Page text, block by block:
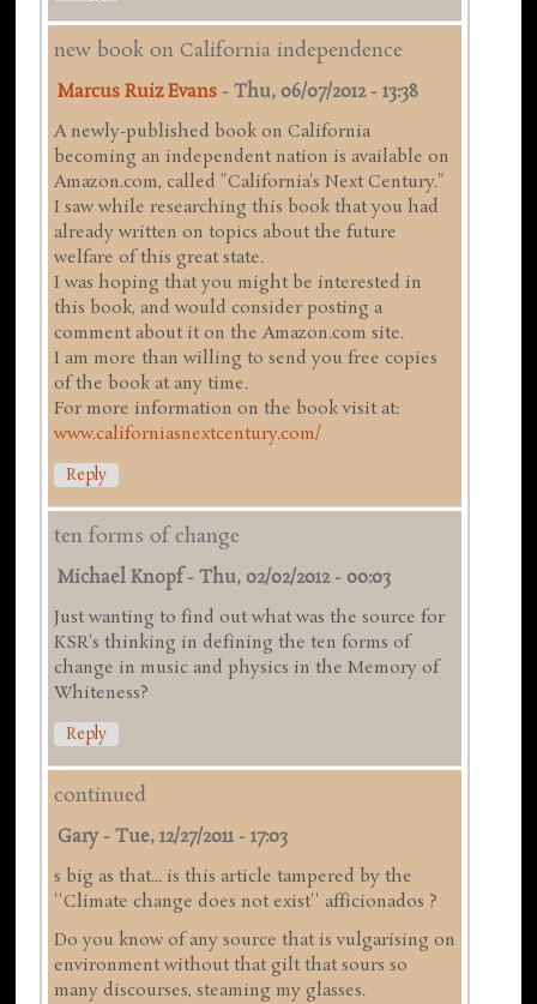
new book on California independence
Marcus Ruiz Evans -Thu, 06/07/2012 - 13:38
A newly-published book on California
becoming an independent nation is available on
Amazon.com, called "California's Next Century."
I saw while researching this book that you had
already written on topics about the future
welfare of this great state.
I was hoping that you might be interested in
this book, and would consider posting a
comment about it on the Amazon.com site.
I am more than willing to send you free copies
of the book at any time.
For more information on the book visit at:
www.californiasnextcentury.com/
Reply
ten forms of change
Michael Knopf-Thu, 02/02/2012 - 00:03
Just wanting to find out what was the source for
KSR's thinking in defining the ten forms of
change in music and physics in the Memory of
Whiteness?
Reply
continued
Gary -Tue, 12/27/2011 - 17:03
s big as that... is this article tampered by the
''Climate change does not exist'' afficionados ?
Do you know of any source that is vulgarising on
environment without that gilt that sours so
many discourses, steaming my glasses.